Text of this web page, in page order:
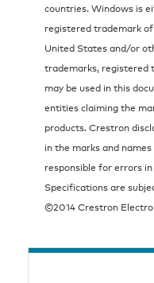
countries. Windows is
registered trademark
United States and/or
trademarks, registered
may be used in this
entities claiming the
products. Crestron
in the marks and
responsible for errors
Specifications are
©2014 Crestron